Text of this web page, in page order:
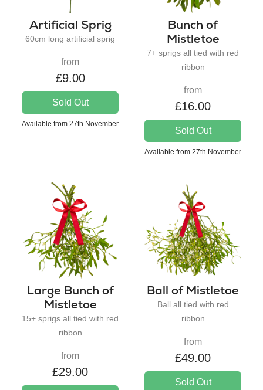
Artificial Sprig
60cm long artificial sprig
from
£9.00
Sold Out
Available from 27th November
Bunch of
Mistletoe
7+ sprigs all tied with red
ribbon
from
£16.00
Sold Out
Available from 27th November
Large Bunch of
Mistletoe
15+ sprigs all tied with red
ribbon
from
£29.00
Ball of Mistletoe
Ball all tied with red
ribbon
from
£49.00
Sold Out